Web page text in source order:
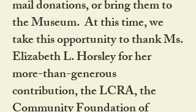
mail donations, or bring them to
the Museum. At this time, we
take this opportunity to thank Ms.
Elizabeth L. Horsley for her
more-than-generous
contribution, the LCRA, the